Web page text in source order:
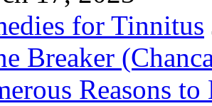
for Tinnitus
Breaker
Reasons